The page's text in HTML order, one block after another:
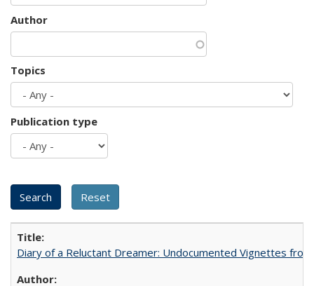
Author
Topics
Publication type
Diary of a Reluctant Dreamer: Undocumented Vignettes